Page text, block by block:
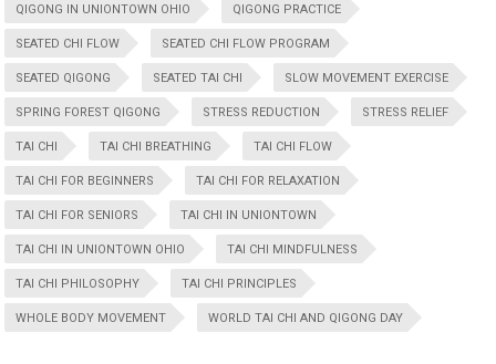
QIGONG IN UNIONTOWN OHIO QIGONG PRACTICE
SEATED CHI FLOW SEATED CHI FLOW PROGRAM
SEATED QIGONG SEATED TAI CHI SLOW MOVEMENT EXERCISE
SPRING FOREST QIGONG STRESS REDUCTION STRESS RELIEF
TAI CHI TAI CHI BREATHING TAI CHI FLOW
TAI CHI FOR BEGINNERS TAI CHI FOR RELAXATION
TAI CHI FOR SENIORS TAI CHI IN UNIONTOWN
TAI CHI IN UNIONTOWN OHIO TAI CHI MINDFULNESS
TAI CHI PHILOSOPHY TAI CHI PRINCIPLES
WHOLE BODY MOVEMENT WORLD TAI CHI AND QIGONG DAY